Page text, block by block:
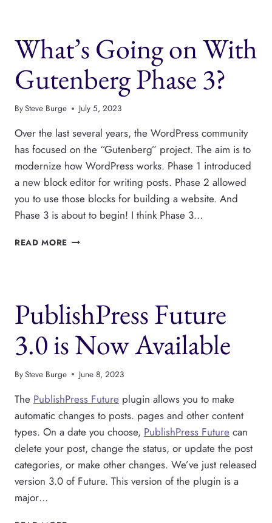
YOUR
WORDPRESS
TAGS
What’s Going on With
Gutenberg Phase 3?
BySteve Burge July 5, 2023
Over the last several years, the WordPress community
has focused on the “Gutenberg” project. The aim is to
modernize how WordPress works. Phase 1 introduced
a new block editor for writing posts. Phase 2 allowed
you to use those blocks for building a website. And
Phase 3 is about to begin! I think Phase 3…
READ MORE WHAT’S
PHASE
3?
PublishPress Future
3.0 is Now Available
BySteve Burge June 8, 2023
The PublishPress Future plugin allows you to make
automatic changes to posts. pages and other content
types. On a date you choose, PublishPress Future can
delete your post, change the status, or update the post
categories, or make other changes. We’ve just released
version 3.0 of Future. This version of the plugin is a
major…